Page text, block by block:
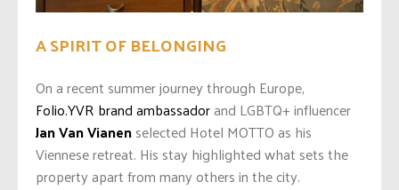
A SPIRIT OF BELONGING
On a recent summer journey through Europe,
Folio.YVR brand ambassadorand LGBTQ+ influencer
Jan Van Vianenselected Hotel MOTTO as his
Viennese retreat. His stay highlighted what sets the
property apart from many others in the city.